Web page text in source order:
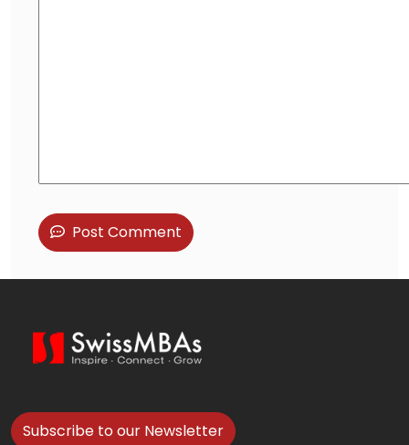
Post Comment
Subscribe to our Newsletter